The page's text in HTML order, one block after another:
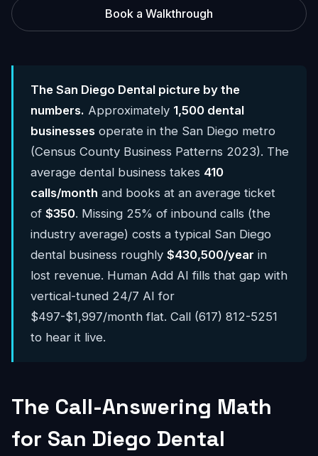
Book a Walkthrough
The San Diego Dental picture by the
numbers. Approximately 1,500 dental
businesses operate in the San Diego metro
(Census County Business Patterns 2023). The
average dental business takes 410
calls/month and books at an average ticket
of $350. Missing 25% of inbound calls (the
industry average) costs a typical San Diego
dental business roughly $430,500/year in
lost revenue. Human Add AI fills that gap with
vertical-tuned 24/7 AI for
$497-$1,997/month flat. Call (617) 812-5251
to hear it live.
The Call-Answering Math
for San Diego Dental